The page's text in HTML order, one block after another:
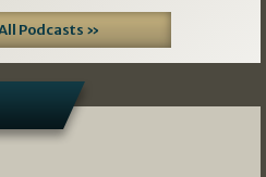
Podcasts »